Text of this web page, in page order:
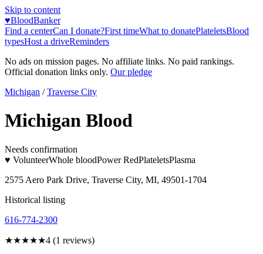
Skip to content
♥BloodBanker
Find a centerCan I donate?First timeWhat to donatePlateletsBlood
typesHost a driveReminders
No ads on mission pages. No affiliate links. No paid rankings.
Official donation links only. Our pledge
Michigan / Traverse City
Michigan Blood
Needs confirmation
♥ VolunteerWhole bloodPower RedPlateletsPlasma
2575 Aero Park Drive, Traverse City, MI, 49501-1704
Historical listing
616-774-2300
★★★★★4 (1 reviews)